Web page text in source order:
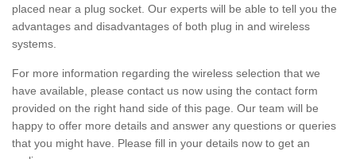
placed near a plug socket. Our experts will be able to tell you the
advantages and disadvantages of both plug in and wireless
systems.
For more information regarding the wireless selection that we
have available, please contact us now using the contact form
provided on the right hand side of this page. Our team will be
happy to offer more details and answer any questions or queries
that you might have. Please fill in your details now to get an